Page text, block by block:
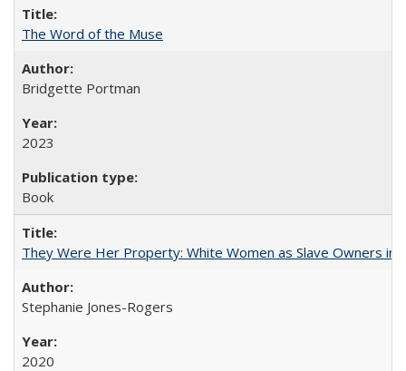
The Word of the Muse
Bridgette Portman
2023
Book
They Were Her Property: White Women as Slave Owners in
Stephanie Jones-Rogers
2020